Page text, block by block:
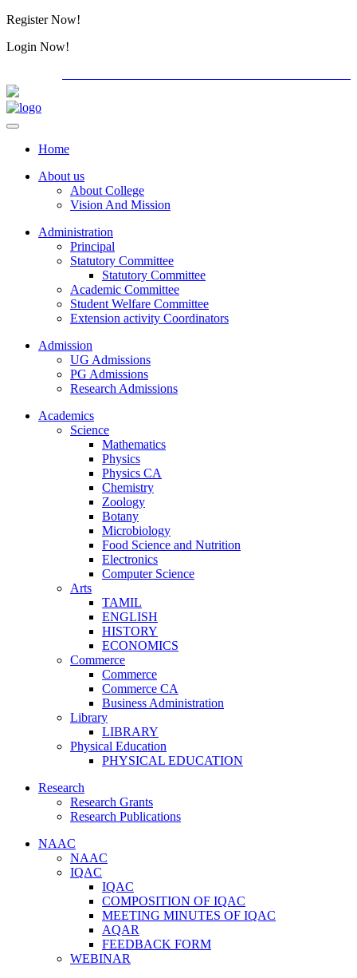
Register Now!
Login Now!
Home
About us
About College
Vision And Mission
Administration
Principal
Statutory Committee
Statutory Committee
Academic Committee
Student Welfare Committee
Extension activity Coordinators
Admission
UG Admissions
PG Admissions
Research Admissions
Academics
Science
Mathematics
Physics
Physics CA
Chemistry
Zoology
Botany
Microbiology
Food Science and Nutrition
Electronics
Computer Science
Arts
TAMIL
ENGLISH
HISTORY
ECONOMICS
Commerce
Commerce
Commerce CA
Business Administration
Library
LIBRARY
Physical Education
PHYSICAL EDUCATION
Research
Research Grants
Research Publications
NAAC
NAAC
IQAC
IQAC
COMPOSITION OF IQAC
MEETING MINUTES OF IQAC
AQAR
FEEDBACK FORM
WEBINAR